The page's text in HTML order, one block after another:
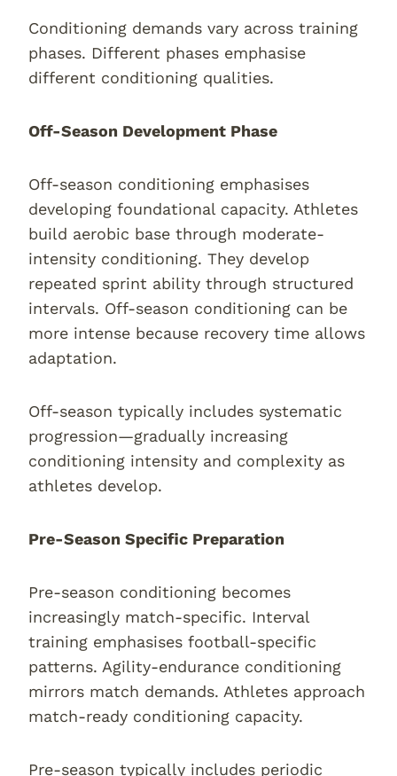
Conditioning demands vary across training
phases. Different phases emphasise
different conditioning qualities.
Off-Season Development Phase
Off-season conditioning emphasises
developing foundational capacity. Athletes
build aerobic base through moderate-
intensity conditioning. They develop
repeated sprint ability through structured
intervals. Off-season conditioning can be
more intense because recovery time allows
adaptation.
Off-season typically includes systematic
progression—gradually increasing
conditioning intensity and complexity as
athletes develop.
Pre-Season Specific Preparation
Pre-season conditioning becomes
increasingly match-specific. Interval
training emphasises football-specific
patterns. Agility-endurance conditioning
mirrors match demands. Athletes approach
match-ready conditioning capacity.
Pre-season typically includes periodic